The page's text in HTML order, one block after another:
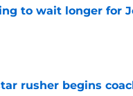
to wait longer for
rusher begins